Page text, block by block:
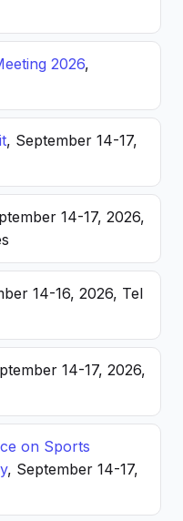
2026,
, September 14-17,
14-17, 2026,
14-16, 2026, Tel
14-17, 2026,
on Sports
, September 14-17,